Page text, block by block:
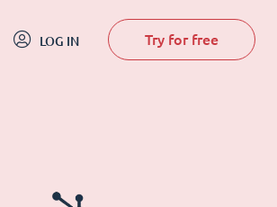
LOG IN Try for free